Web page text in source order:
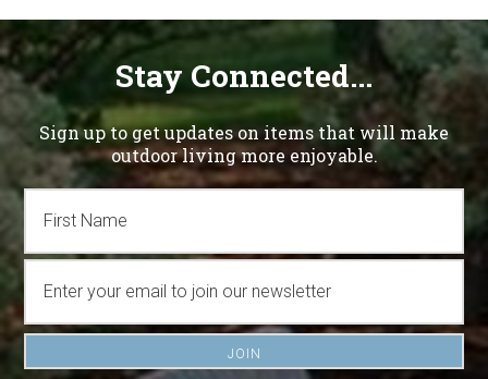
Stay Connected...
Sign up to get updates on items that will make
outdoor living more enjoyable.